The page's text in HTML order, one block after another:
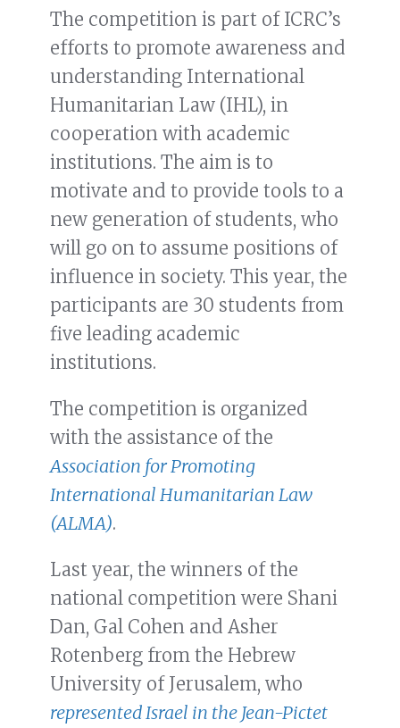
The competition is part of ICRC’s
efforts to promote awareness and
understanding International
Humanitarian Law (IHL), in
cooperation with academic
institutions. The aim is to
motivate and to provide tools to a
new generation of students, who
will go on to assume positions of
influence in society. This year, the
participants are 30 students from
five leading academic
institutions.
The competition is organized
with the assistance of the
Association for Promoting
International Humanitarian Law
(ALMA).
Last year, the winners of the
national competition were Shani
Dan, Gal Cohen and Asher
Rotenberg from the Hebrew
University of Jerusalem, who
represented Israel in the Jean-Pictet